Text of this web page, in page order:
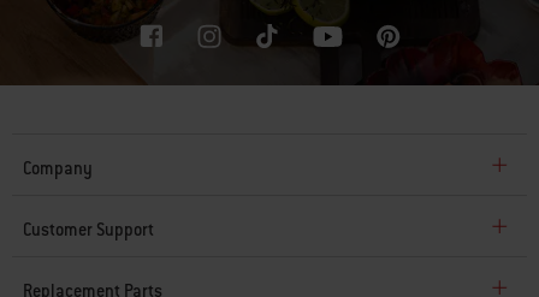
Company
Customer Support
Replacement Parts